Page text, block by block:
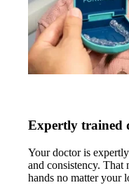
Expertly trained
Your doctor is
and consistency. That
hands no matter your